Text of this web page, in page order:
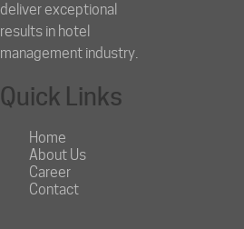
deliver exceptional
results in hotel
management industry.
Quick Links
Home
About Us
Career
Contact